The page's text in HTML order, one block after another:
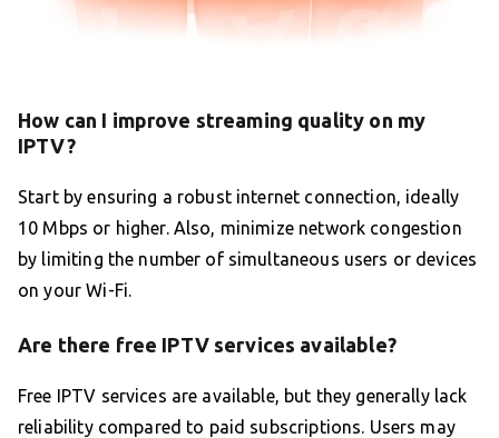
How can I improve streaming quality on my
IPTV?
Start by ensuring a robust internet connection, ideally
10 Mbps or higher. Also, minimize network congestion
by limiting the number of simultaneous users or devices
on your Wi-Fi.
Are there free IPTV services available?
Free IPTV services are available, but they generally lack
reliability compared to paid subscriptions. Users may